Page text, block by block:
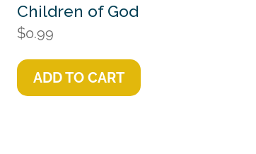
Children of God
$0.99
ADD TO CART